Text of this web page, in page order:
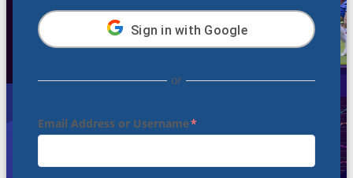
Sign in with Google
or
Email Address or Username